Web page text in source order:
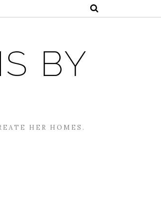
BY
HER HOMES.